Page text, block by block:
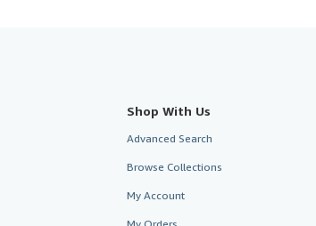
Shop With Us
Advanced Search
Browse Collections
My Account